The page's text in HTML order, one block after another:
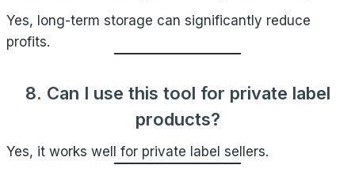
Yes, long-term storage can significantly reduce
profits.
8. Can I use this tool for private label
products?
Yes, it works well for private label sellers.